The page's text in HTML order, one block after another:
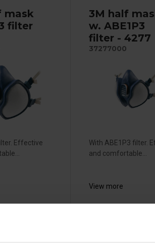
mask
filter
Effective
3M half
w. ABE1P3
filter - 4277
37277000
With ABE1P3 filter.
and comfortable...
View more